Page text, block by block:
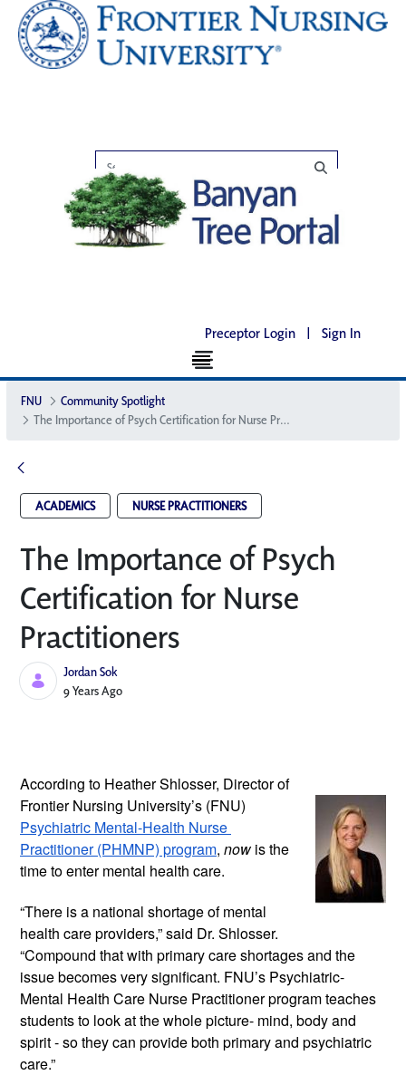
Preceptor Login | Sign In
FNU
Community Spotlight
The Importance of Psych Certification for Nurse Practitioners
ACADEMICS NURSE PRACTITIONERS
The Importance of Psych
Certification for Nurse
Practitioners
Jordan Sok
Published Date
9 Years Ago
According to Heather Shlosser, Director of
Psychiatric Mental-Health Nurse
Practitioner (PHMNP) program, now is the
time to enter mental health care.
“There is a national shortage of mental
health care providers,” said Dr. Shlosser.
“Compound that with primary care shortages and the
issue becomes very significant. FNU’s Psychiatric-
Mental Health Care Nurse Practitioner program teaches
students to look at the whole picture- mind, body and
spirit - so they can provide both primary and psychiatric
care.”